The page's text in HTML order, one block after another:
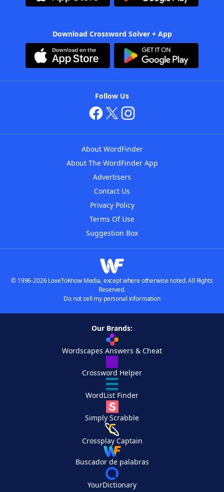
Download Crossword Solver + App
Follow Us
About WordFinder
About The WordFinder App
Advertisers
Contact Us
Privacy Policy
Terms Of Use
Suggestion Box
© 1996-2026 LoveToKnow Media, except where otherwise noted. All Rights
Reserved.
Do not sell my personal information
Our Brands:
Wordscapes Answers & Cheat
Crossword Helper
WordList Finder
Simply Scrabble
Crossplay Captain
Buscador de palabras
YourDictionary